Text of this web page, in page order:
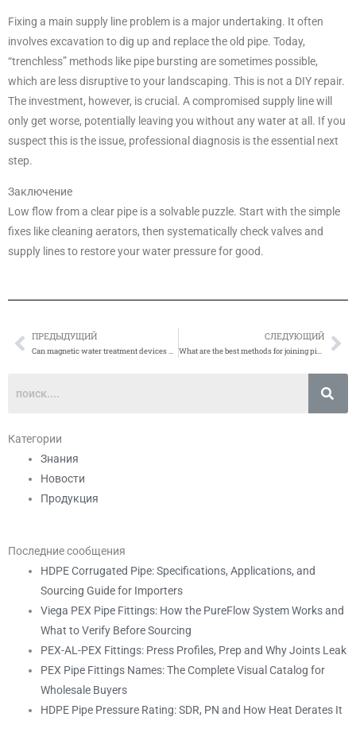
Fixing a main supply line problem is a major undertaking. It often
involves excavation to dig up and replace the old pipe. Today,
“trenchless” methods like pipe bursting are sometimes possible,
which are less disruptive to your landscaping. This is not a DIY repair.
The investment, however, is crucial. A compromised supply line will
only get worse, potentially leaving you without any water at all. If you
suspect this is the issue, professional diagnosis is the essential next
step.
Заключение
Low flow from a clear pipe is a solvable puzzle. Start with the simple
fixes like cleaning aerators, then systematically check valves and
supply lines to restore your water pressure for good.
Prev
ПРЕДЫДУЩИЙ
Can magnetic water treatment devices damage or affect pipes?
СЛЕДУЮЩИЙ
What are the best methods for joining pipes of different materials?
Категории
Знания
Новости
Продукция
Последние сообщения
HDPE Corrugated Pipe: Specifications, Applications, and
Sourcing Guide for Importers
Viega PEX Pipe Fittings: How the PureFlow System Works and
What to Verify Before Sourcing
PEX-AL-PEX Fittings: Press Profiles, Prep and Why Joints Leak
PEX Pipe Fittings Names: The Complete Visual Catalog for
Wholesale Buyers
HDPE Pipe Pressure Rating: SDR, PN and How Heat Derates It